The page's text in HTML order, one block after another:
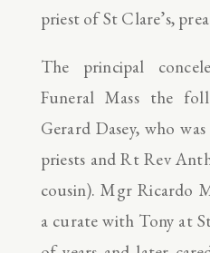
priest of St Clare’s,
The principal
Funeral Mass the
Gerard Dasey, who
priests and Rt Rev
cousin). Mgr Ricardo
a curate with Tony at